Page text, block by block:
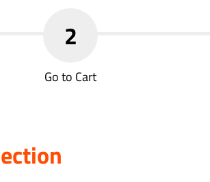
2
Go to Cart